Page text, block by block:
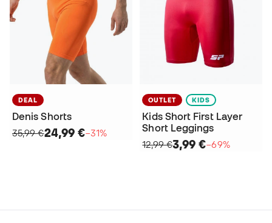
DEAL
Denis Shorts
35,99 €24,99 €−31%
OUTLET KIDS
Kids Short First Layer
Short Leggings
12,99 €3,99 €−69%